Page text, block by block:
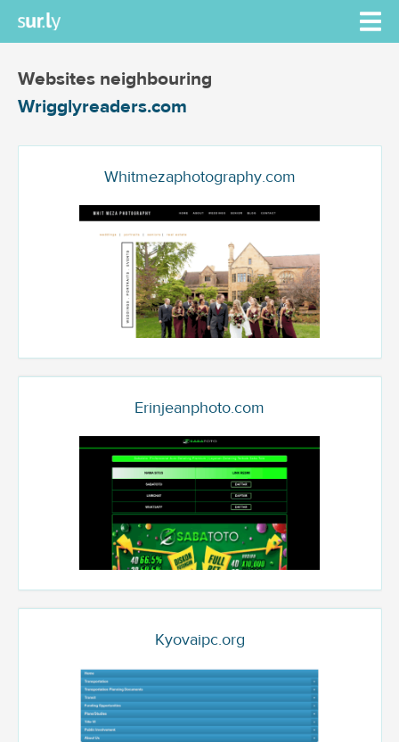
Websites neighbouring
Wrigglyreaders.com
Whitmezaphotography.com
Erinjeanphoto.com
Kyovaipc.org